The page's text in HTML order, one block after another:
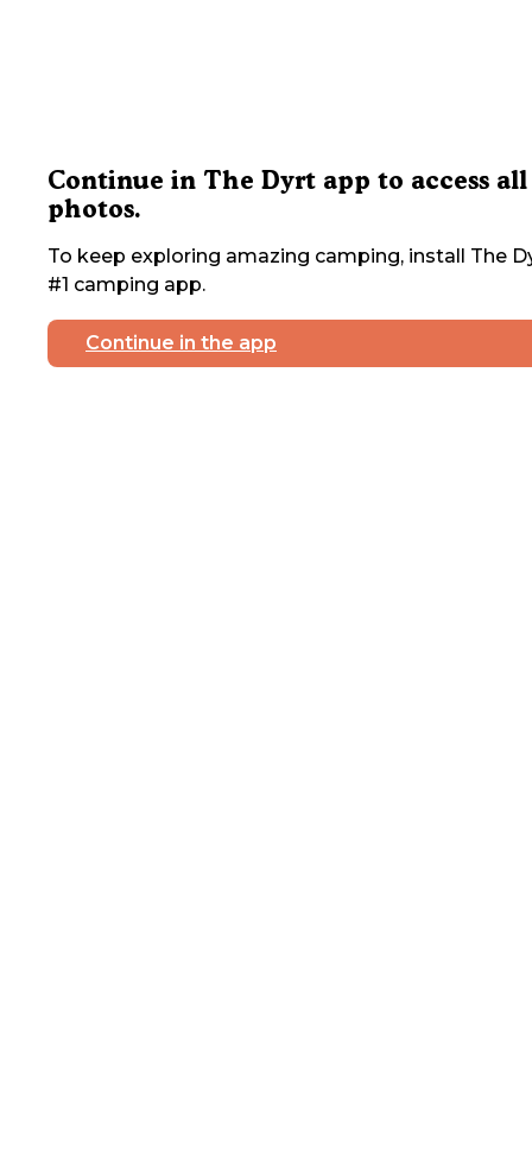
Continue in The Dyrt app to access all
photos.
To keep exploring amazing camping, install The
#1 camping app.
Continue in the app